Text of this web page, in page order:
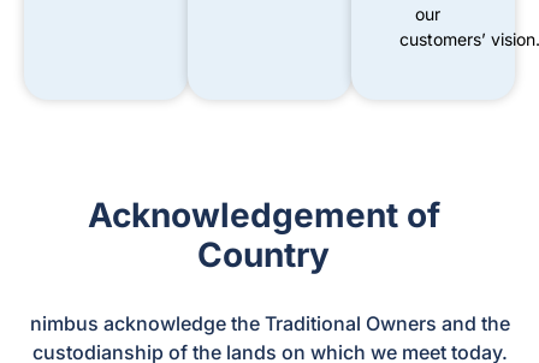
our
customers’ vision.
Acknowledgement of
Country
nimbus acknowledge the Traditional Owners and the
custodianship of the lands on which we meet today.